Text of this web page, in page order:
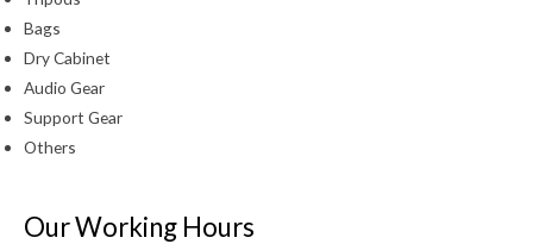
Bags
Dry Cabinet
Audio Gear
Support Gear
Others
Our Working Hours